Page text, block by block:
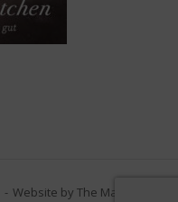
Website by The Marketing